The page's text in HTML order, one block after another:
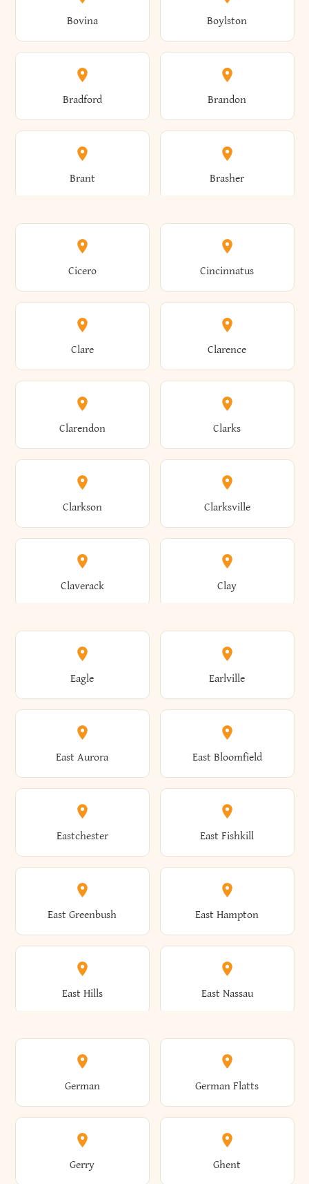
Allen Alma
Almond Altamont
Altona Amboy
Amenia Ames
Amherst Amityville
Amsterdam Ancram
Andes Andover
Angelica Angola
Athens Atlantic Beach
Bovina Boylston
Bradford Brandon
Brant Brasher
Brewster Briarcliff Manor
Bridgewater Brighton
Brightwaters Broadalbin
Brockport Brocton
Bronxville Brookhaven
Brooklyn Brookville
Broome Brownville
Brunswick Brushton
Brutus Buffalo
Burdett Burke
Cicero Cincinnatus
Clare Clarence
Clarendon Clarks
Clarkson Clarksville
Claverack Clay
Clayton Clayville
Clermont Cleveland
Clifton Clifton Park
Clinton Clymer
Cobleskill Cochecton
Coeymans Cohoes
Colchester Cold Brook
Eagle Earlville
East Aurora East Bloomfield
Eastchester East Fishkill
East Greenbush East Hampton
East Hills East Nassau
East Otto East Rochester
East Rockaway East Syracuse
German German Flatts
Gerry Ghent